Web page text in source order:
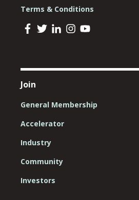
Terms & Conditions
Join
General Membership
Accelerator
Industry
Community
Investors